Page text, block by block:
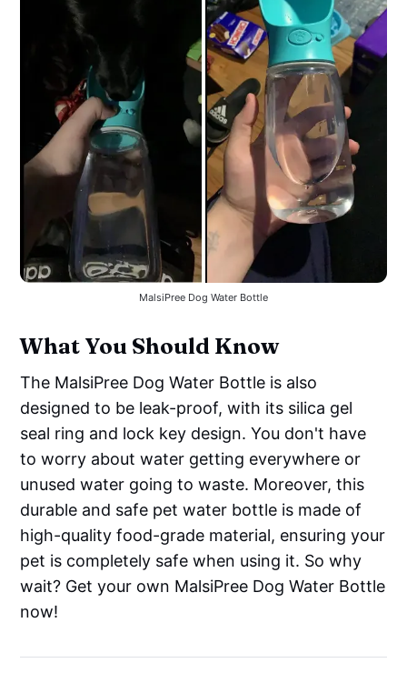
MalsiPree Dog Water Bottle
What You Should Know
The MalsiPree Dog Water Bottle is also
designed to be leak-proof, with its silica gel
seal ring and lock key design. You don't have
to worry about water getting everywhere or
unused water going to waste. Moreover, this
durable and safe pet water bottle is made of
high-quality food-grade material, ensuring your
pet is completely safe when using it. So why
wait? Get your own MalsiPree Dog Water Bottle
now!